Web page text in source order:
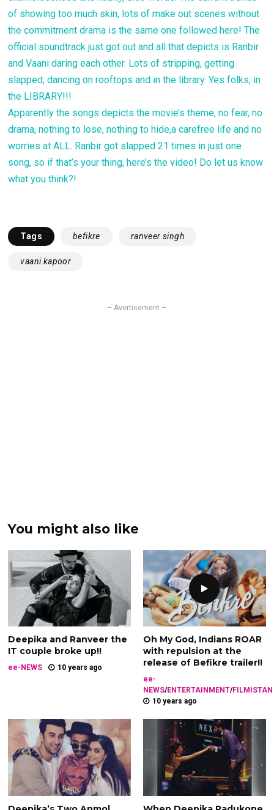
of showing too much skin, lots of make out scenes without
the commitment drama is the same one followed here! The
official soundtrack just got out and all that depicts is Ranbir
and Vaani daring each other. Lots of stripping, getting
slapped, dancing on rooftops and in the library. Yes folks, in
the LIBRARY!!!
Apparently the songs depicts the movie’s theme, no fear, no
drama, nothing to lose, nothing to hide,a carefree life and no
worries at ALL. Ranbir got slapped 21 times in just one
song, so if that’s your thing, here’s the video! Do let us know
what you think?!
Tags befikre ranveer singh
vaani kapoor
– Avertisement –
You might also like
Deepika and Ranveer the
IT couple broke up!!
ee-NEWS 10 years ago
Oh My God, Indians ROAR
with repulsion at the
release of Befikre trailer!!
ee-
NEWS/ENTERTAINMENT/FILMISTAN
10 years ago